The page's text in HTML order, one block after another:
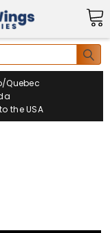
Quebec
the USA